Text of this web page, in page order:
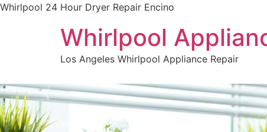
Whirlpool 24 Hour Dryer Repair Encino
Whirlpool
Los Angeles Whirlpool Appliance Repair
WELCOME TO